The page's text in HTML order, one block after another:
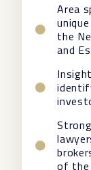
Area
the
and
of the